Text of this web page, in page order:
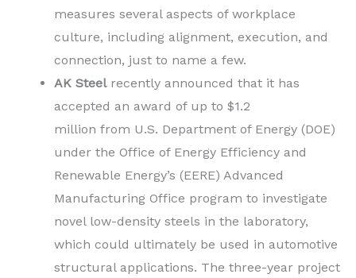
measures several aspects of workplace
culture, including alignment, execution, and
connection, just to name a few.
AK Steelrecently announced that it has
accepted an award of up to $1.2
million from U.S. Department of Energy (DOE)
under the Office of Energy Efficiency and
Renewable Energy’s (EERE) Advanced
Manufacturing Office program to investigate
novel low-density steels in the laboratory,
which could ultimately be used in automotive
structural applications. The three-year project